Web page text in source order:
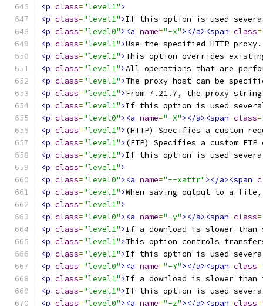
<p class="level1">
<p class="level1">If this option is used
<p class="level0"><a name="-x"></a><span class=
<p class="level1">Use the specified HTTP
<p class="level1">This option overrides
<p class="level1">All operations that are
<p class="level1">The proxy host can be
<p class="level1">From 7.21.7, the proxy
<p class="level1">If this option is used
<p class="level0"><a name="-X"></a><span class=
<p class="level1"> (HTTP) Specifies a custom
<p class="level1"> (FTP) Specifies a custom
<p class="level1">If this option is used
<p class="level1">
<p class="level0"><a name="--xattr"></a><span
<p class="level1">When saving output to a
<p class="level1">
<p class="level0"><a name="-y"></a><span class=
<p class="level1">If a download is slower
<p class="level1">This option controls
<p class="level1">If this option is used
<p class="level0"><a name="-Y"></a><span class=
<p class="level1">If a download is slower
<p class="level1">If this option is used
<p class="level0"><a name="-z"></a><span class=